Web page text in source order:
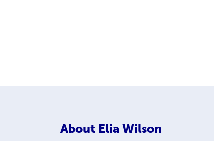
About Elia Wilson